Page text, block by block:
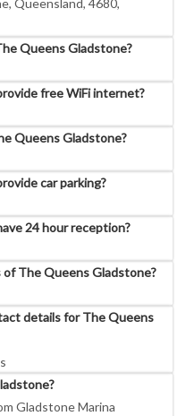
Queensland, 4680,
Queens Gladstone?
free WiFi internet?
Queens Gladstone?
car parking?
24 hour reception?
The Queens Gladstone?
details for The Queens
Gladstone Marina